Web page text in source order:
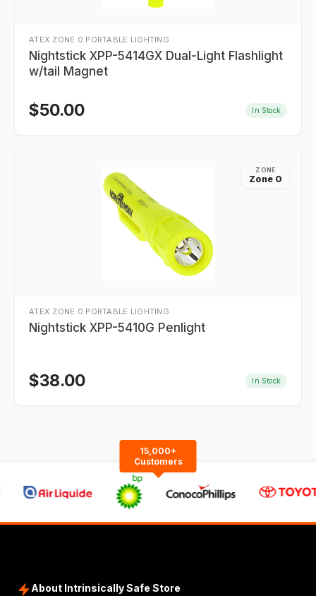
ATEX ZONE 0 PORTABLE LIGHTING
Nightstick XPP-5414GX Dual-Light Flashlight
w/tail Magnet
$50.00 In Stock
ZONE
Zone 0
ATEX ZONE 0 PORTABLE LIGHTING
Nightstick XPP-5410G Penlight
$38.00 In Stock
15,000+
Customers
About Intrinsically Safe Store